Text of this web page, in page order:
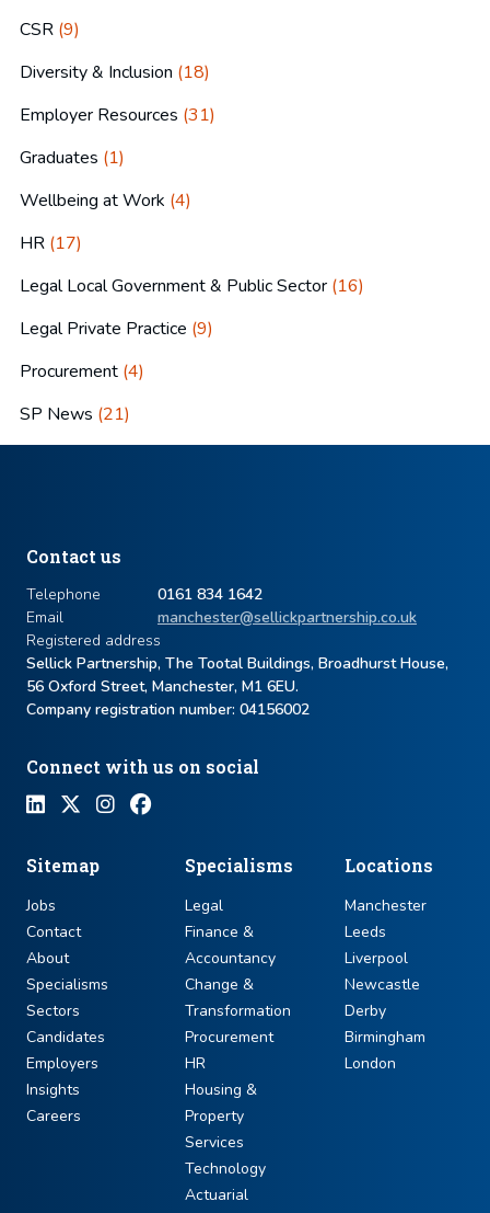
CSR (9)
Diversity & Inclusion (18)
Employer Resources (31)
Graduates (1)
Wellbeing at Work (4)
HR (17)
Legal Local Government & Public Sector (16)
Legal Private Practice (9)
Procurement (4)
SP News (21)
Contact us
Telephone
0161 834 1642
Email
manchester@sellickpartnership.co.uk
Registered address
Sellick Partnership, The Tootal Buildings, Broadhurst House,
56 Oxford Street, Manchester, M1 6EU.
Company registration number: ​04156002
Connect with us on social
Sitemap
Jobs
Contact
About
Specialisms
Sectors
Candidates
Employers
Insights
Careers
Specialisms
Legal
Finance &
Accountancy
Change &
Transformation
Procurement
HR
Housing &
Property
Services
Technology
Actuarial
Locations
Manchester
Leeds
Liverpool
Newcastle
Derby
Birmingham
London